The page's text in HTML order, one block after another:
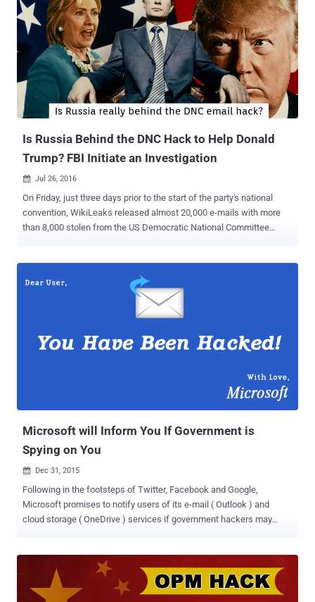
downloads for Bitcoin Core, posted a message on its website on
Wednesday warning users that the next version of the Bitcoin Core
wallet, one of the most popular bitcoin wallets used to store
bitcoins, might be replaced with a malicious version of the software
offered by government-backed hackers. Specifically, Chinese
bitcoin users and services are encouraged to be vigilant " due to the
origin of the attackers. " Bitcoin.org doesn't believe it has sufficient
resources to defend against the attack. ...
Is Russia Behind the DNC Hack to Help Donald
Trump? FBI Initiate an Investigation
 Jul 26, 2016
On Friday, just three days prior to the start of the party's national
convention, WikiLeaks released almost 20,000 e-mails with more
than 8,000 stolen from the US Democratic National Committee
stage. Many of the leaked emails indicted that the top DNC officials
were actively working against the campaign of Sen. Bernie Sanders
and strongly favoring Hillary Clinton over Sanders during the
ruined the start of the DNC's national convention in Philadelphia and
2015 to May 2016, is believed to be an attempt by the Russian
government to influence the presidential election, some U.S.
Microsoft will Inform You If Government is
Spying on You
 Dec 31, 2015
Following in the footsteps of Twitter, Facebook and Google,
Microsoft promises to notify users of its e-mail ( Outlook ) and
cloud storage ( OneDrive ) services if government hackers may
accounts. But from now on, the company will also inform if it
suspects government-sponsored hackers. Ex-Employee: Microsoft
Didn't Notify When China Spied Tibetans Leaders The move could